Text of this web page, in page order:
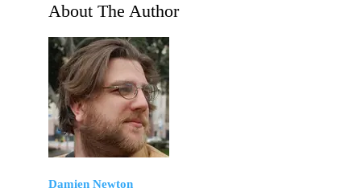
About The Author
Damien Newton